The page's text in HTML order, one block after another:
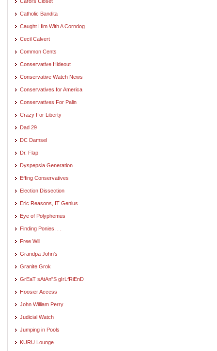
Catholic Bandita
Caught Him With A Corndog
Cecil Calvert
Common Cents
Conservative Hideout
Conservative Watch News
Conservatives for America
Conservatives For Palin
Crazy For Liberty
Dad 29
DC Damsel
Dr. Flap
Dyspepsia Generation
Effing Conservatives
Election Dissection
Eric Reasons, IT Genius
Eye of Polyphemus
Finding Ponies. . .
Free Will
Grandpa John's
Granite Grok
GrEaT sAtAn"S gIrLfRiEnD
Hoosier Access
John William Perry
Judicial Watch
Jumping in Pools
KURU Lounge